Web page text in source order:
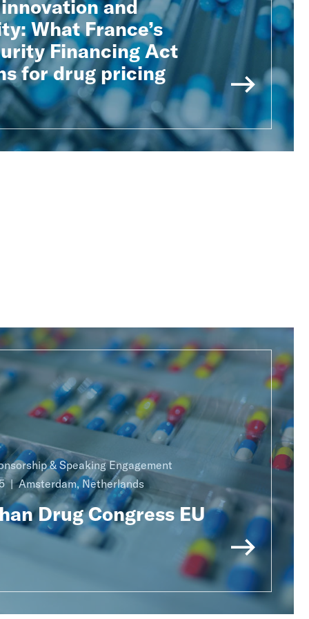
and
What France’s
Financing Act
for drug pricing
& Speaking Engagement
Amsterdam, Netherlands
Drug Congress EU